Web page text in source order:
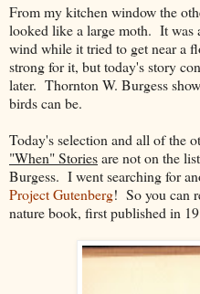
From my kitchen window the
looked like a large moth. It was
wind while it tried to get near a
strong for it, but today's story
later. Thornton W. Burgess
birds can be.
Today's selection and all of the
"When" Storiesare not on the
Burgess. I went searching for
Project Gutenberg! So you can
nature book, first published in